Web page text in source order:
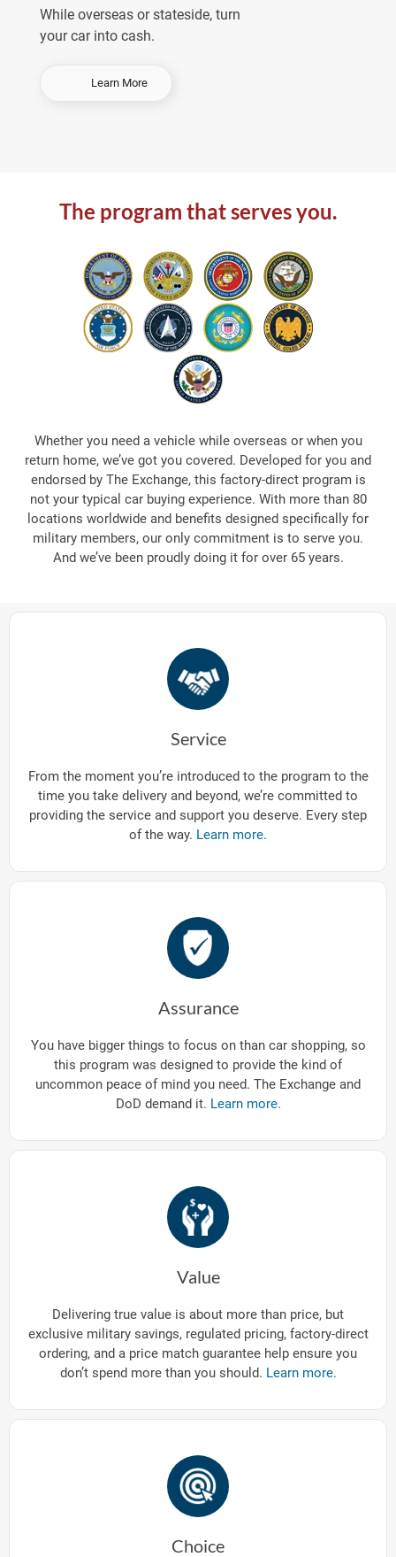
While overseas or stateside, turn
your car into cash.
Learn More-
u
r
a
r
The program that serves you.
Whether you need a vehicle while overseas or when you
return home, we’ve got you covered. Developed for you and
endorsed by The Exchange, this factory-direct program is
not your typical car buying experience. With more than 80
locations worldwide and benefits designed specifically for
military members, our only commitment is to serve you.
And we’ve been proudly doing it for over 65 years.
Service
From the moment you’re introduced to the program to the
time you take delivery and beyond, we’re committed to
providing the service and support you deserve. Every step
of the way. Learn more.
Assurance
You have bigger things to focus on than car shopping, so
this program was designed to provide the kind of
uncommon peace of mind you need. The Exchange and
DoD demand it. Learn more.
Value
Delivering true value is about more than price, but
exclusive military savings, regulated pricing, factory-direct
ordering, and a price match guarantee help ensure you
don’t spend more than you should. Learn more.
Choice